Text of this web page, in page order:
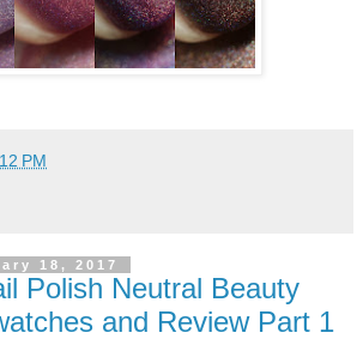
PM
18, 2017
Polish Neutral Beauty
and Review Part 1